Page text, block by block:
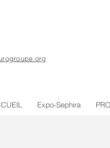
Expo-Sephira